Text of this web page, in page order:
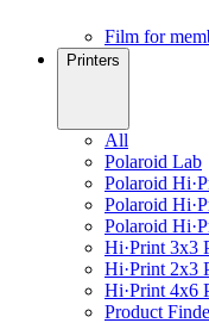
Film for
Printers
All
Polaroid Lab
Polaroid
Polaroid
Polaroid
Hi·Print 3x3
Hi·Print 2x3
Hi·Print 4x6
Product